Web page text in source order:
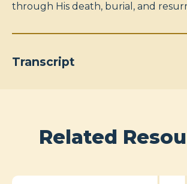
through His death, burial, and
Transcript
Related